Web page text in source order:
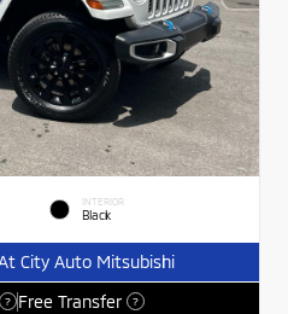
INTERIOR
Black
City Auto Mitsubishi
? Free Transfer ?